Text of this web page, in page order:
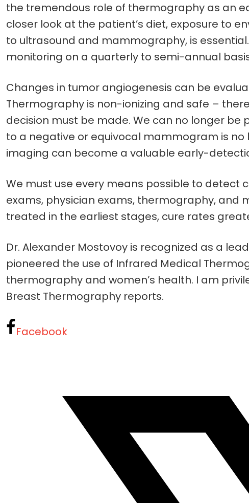
the tremendous role of thermography as an
closer look at the patient’s diet, exposure to
to ultrasound and mammography, is
monitoring on a quarterly to semi-annual
Changes in tumor angiogenesis can be
Thermography is non-ionizing and safe –
decision must be made. We can no longer be
to a negative or equivocal mammogram is
imaging can become a valuable early-
We must use every means possible to detect
exams, physician exams, thermography,
treated in the earliest stages, cure rates
Dr. Alexander Mostovoy is recognized as a
pioneered the use of Infrared Medical
thermography and women’s health. I am
Breast Thermography reports.
Facebook